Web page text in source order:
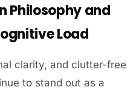
Philosophy and
Load
clarity, and clutter-free
to stand out as a